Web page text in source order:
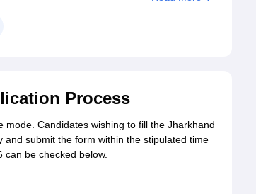
Process
Candidates wishing to fill the Jharkhand
submit the form within the stipulated time
be checked below.